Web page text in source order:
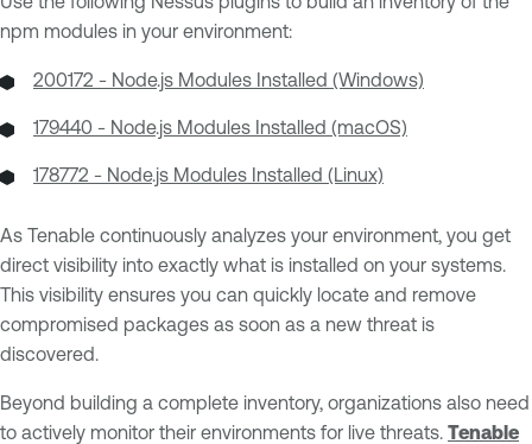
npm modules in your environment:
200172 - Node.js Modules Installed (Windows)
179440 - Node.js Modules Installed (macOS)
178772 - Node.js Modules Installed (Linux)
As Tenable continuously analyzes your environment, you get
direct visibility into exactly what is installed on your systems.
This visibility ensures you can quickly locate and remove
compromised packages as soon as a new threat is
discovered.
Beyond building a complete inventory, organizations also need
to actively monitor their environments for live threats. Tenable